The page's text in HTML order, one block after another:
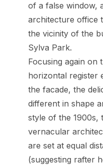
of a false window,
architecture office
the vicinity of the
Sylva Park.
Focusing again on
horizontal register
the facade, the
different in shape
style of the 1900s,
vernacular
are set at equal
(suggesting rafter